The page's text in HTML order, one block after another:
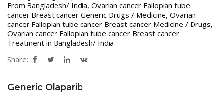
From Bangladesh/ India, Ovarian cancer Fallopian tube
cancer Breast cancer Generic Drugs / Medicine, Ovarian
cancer Fallopian tube cancer Breast cancer Medicine / Drugs,
Ovarian cancer Fallopian tube cancer Breast cancer
Treatment in Bangladesh/ India
Share:
Generic Olaparib